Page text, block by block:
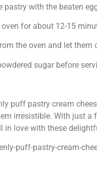
with the beaten
for about 12-15
the oven and let them
sugar before
puff pastry cream
irresistible. With just
in love with these
puff-pastry-cream-